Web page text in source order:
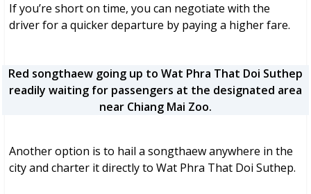
If you’re short on time, you can negotiate with the
driver for a quicker departure by paying a higher fare.
Red songthaew going up to Wat Phra That Doi Suthep
readily waiting for passengers at the designated area
near Chiang Mai Zoo.
Another option is to hail a songthaew anywhere in the
city and charter it directly to Wat Phra That Doi Suthep.